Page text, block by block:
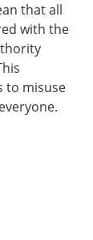
that all
with the
to misuse